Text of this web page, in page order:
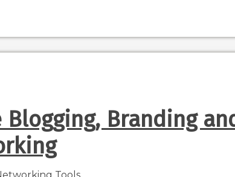
Blogging, Branding